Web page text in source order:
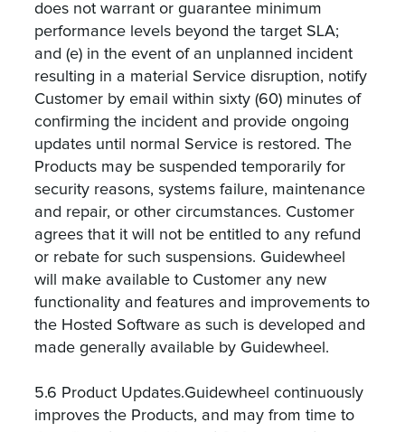
does not warrant or guarantee minimum
performance levels beyond the target SLA;
and (e) in the event of an unplanned incident
resulting in a material Service disruption, notify
Customer by email within sixty (60) minutes of
confirming the incident and provide ongoing
updates until normal Service is restored. The
Products may be suspended temporarily for
security reasons, systems failure, maintenance
and repair, or other circumstances. Customer
agrees that it will not be entitled to any refund
or rebate for such suspensions. Guidewheel
will make available to Customer any new
functionality and features and improvements to
the Hosted Software as such is developed and
made generally available by Guidewheel.
5.6 Product Updates.Guidewheel continuously
improves the Products, and may from time to